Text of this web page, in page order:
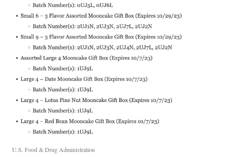
U.S. Food & Drug Administration